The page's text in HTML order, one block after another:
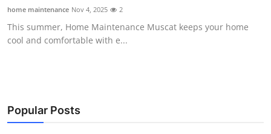
Submit Press Release
Guest Posting
Business
home maintenance Nov 4, 2025 2
This summer, Home Maintenance Muscat keeps your home
cool and comfortable with e...
Popular Posts